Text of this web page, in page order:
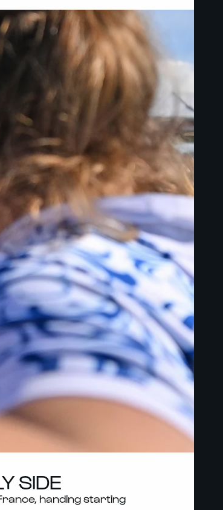
SIDE
handing starting